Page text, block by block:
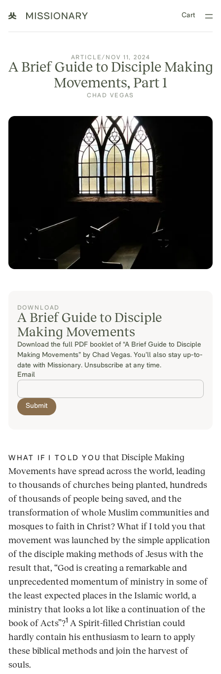
Cart
ARTICLE/ NOV 11, 2024
A Brief Guide to Disciple Making
Movements, Part 1
CHAD VEGAS
DOWNLOAD
A Brief Guide to Disciple
Making Movements
Download the full PDF booklet of “A Brief Guide to Disciple
Making Movements” by Chad Vegas. You’ll also stay up-to-
date with Missionary. Unsubscribe at any time.
Email
WHAT IF I TOLD YOU that Disciple Making
Movements have spread across the world, leading
to thousands of churches being planted, hundreds
of thousands of people being saved, and the
transformation of whole Muslim communities and
mosques to faith in Christ? What if I told you that
movement was launched by the simple application
of the disciple making methods of Jesus with the
result that, “God is creating a remarkable and
unprecedented momentum of ministry in some of
the least expected places in the Islamic world, a
ministry that looks a lot like a continuation of the
book of Acts”?1 A Spirit-filled Christian could
hardly contain his enthusiasm to learn to apply
these biblical methods and join the harvest of
souls.